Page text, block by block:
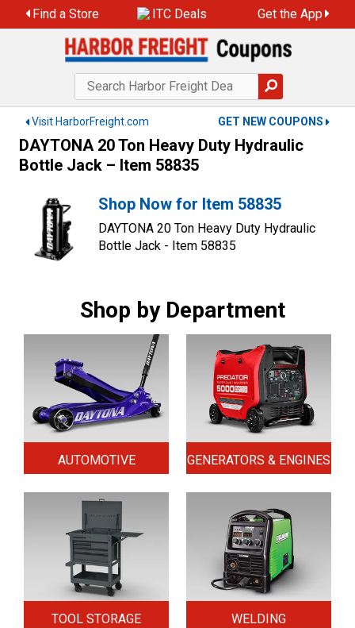
to
Find a Store ITC Deals Get the App
Visit HarborFreight.com GET NEW COUPONS
DAYTONA 20 Ton Heavy Duty Hydraulic
Bottle Jack – Item 58835
Shop Now for Item 58835
DAYTONA 20 Ton Heavy Duty Hydraulic
Bottle Jack - Item 58835
Shop by Department
AUTOMOTIVE GENERATORS & ENGINES
TOOL STORAGE WELDING